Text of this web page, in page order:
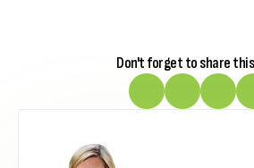
Don't forget to share